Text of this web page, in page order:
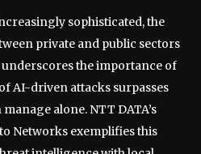
sophisticated, the
private and public sectors
the importance of
AI-driven attacks surpasses
alone. NTT DATA’s
Networks exemplifies this